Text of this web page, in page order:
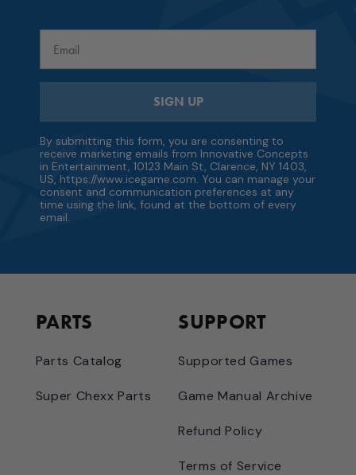
PARTS
Parts Catalog
Super Chexx Parts
SUPPORT
Supported Games
Game Manual Archive
Refund Policy
Terms of Service
SIGN UP
By submitting this form, you are consenting to
receive marketing emails from Innovative Concepts
in Entertainment, 10123 Main St, Clarence, NY 1403,
US, https://www.icegame.com. You can manage your
consent and communication preferences at any
time using the link, found at the bottom of every
email.